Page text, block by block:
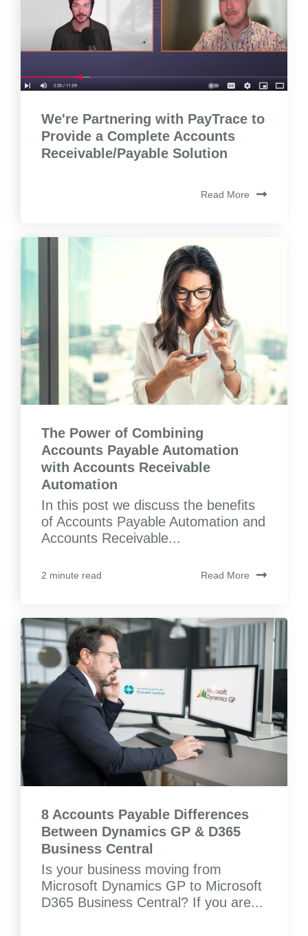
We're Partnering with PayTrace to
Provide a Complete Accounts
Receivable/Payable Solution
Read More
The Power of Combining
Accounts Payable Automation
with Accounts Receivable
Automation
In this post we discuss the benefits
of Accounts Payable Automation and
Accounts Receivable...
2 minute read Read More
8 Accounts Payable Differences
Between Dynamics GP & D365
Business Central
Is your business moving from
Microsoft Dynamics GP to Microsoft
D365 Business Central? If you are...